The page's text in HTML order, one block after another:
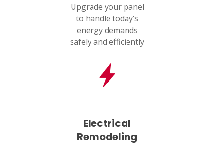
Upgrade your panel
to handle today’s
energy demands
safely and efficiently
Electrical
Remodeling